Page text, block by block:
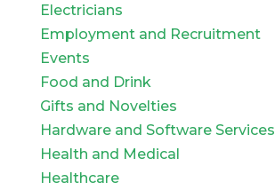
Electricians
Employment and Recruitment
Events
Food and Drink
Gifts and Novelties
Hardware and Software Services
Health and Medical
Healthcare